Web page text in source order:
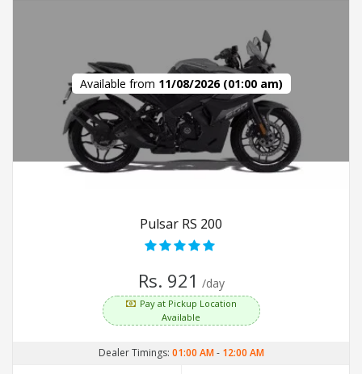
Available from 11/08/2026 (01:00 am)
Pulsar RS 200
Rs. 921 /day
Pay at Pickup Location
Available
Dealer Timings: 01:00 AM- 12:00 AM